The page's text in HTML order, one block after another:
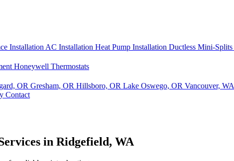
Installation AC Installation Heat Pump Installation Ductless Mini-Splits
Honeywell Thermostats
OR Gresham, OR Hillsboro, OR Lake Oswego, OR Vancouver, WA
Contact
in Ridgefield, WA